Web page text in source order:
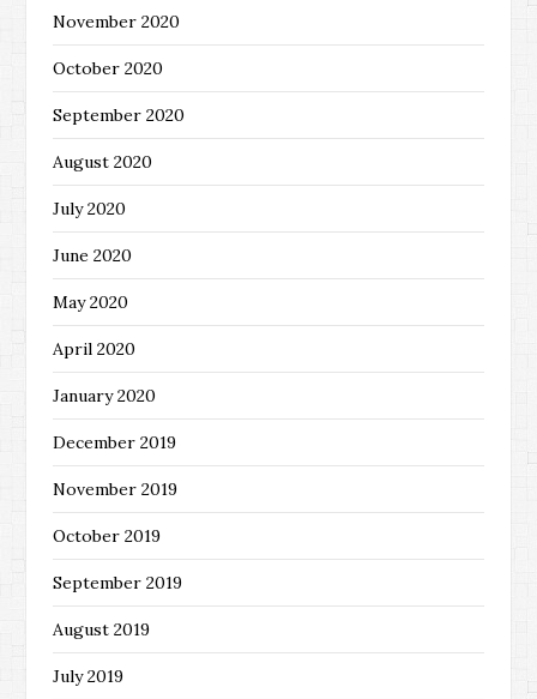
November 2020
October 2020
September 2020
August 2020
July 2020
June 2020
May 2020
April 2020
January 2020
December 2019
November 2019
October 2019
September 2019
August 2019
July 2019